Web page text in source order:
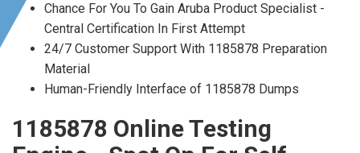
Chance For You To Gain Aruba Product Specialist -
Central Certification In First Attempt
24/7 Customer Support With 1185878 Preparation
Material
Human-Friendly Interface of 1185878 Dumps
1185878 Online Testing